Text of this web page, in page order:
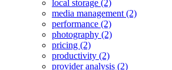
local storage (2)
media management (2)
performance (2)
photography (2)
pricing (2)
productivity (2)
provider analysis (2)